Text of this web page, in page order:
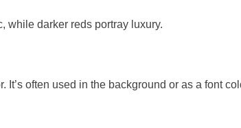
while darker reds portray luxury.
It’s often used in the background or as a font